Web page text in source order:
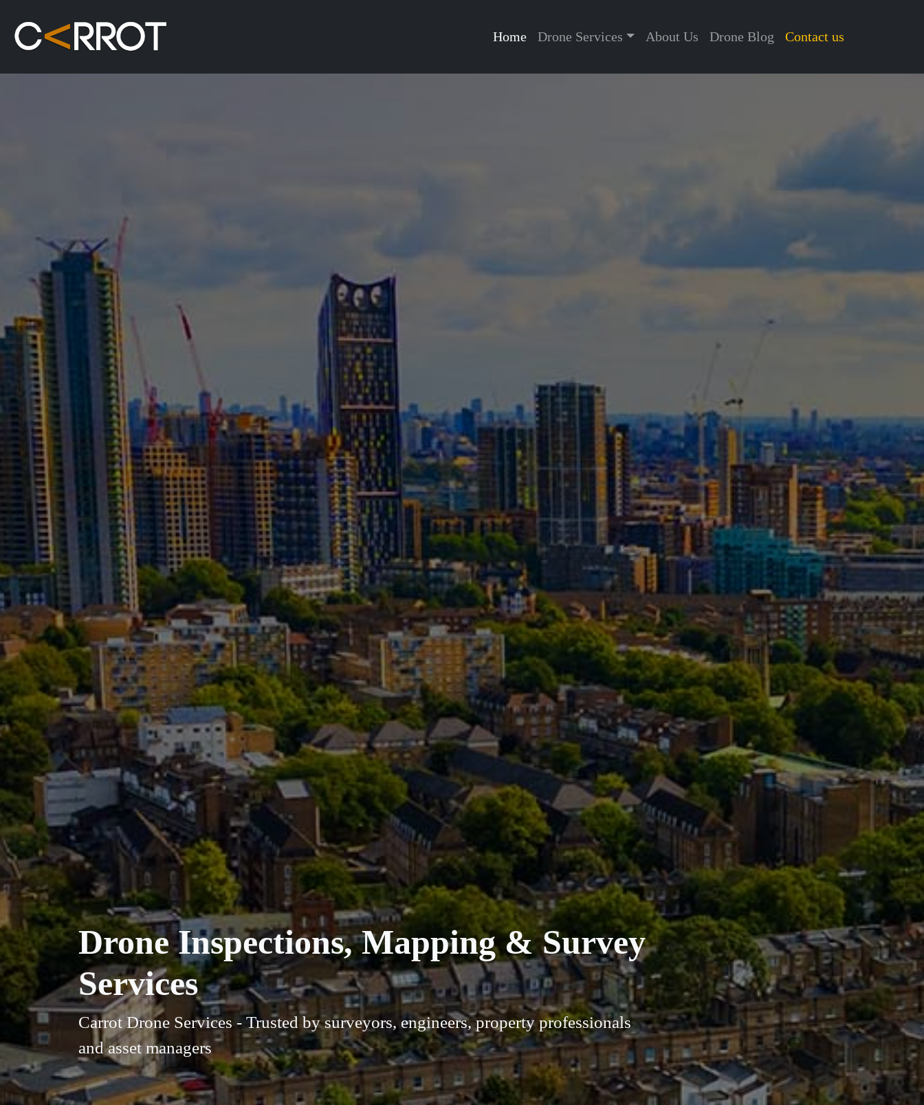
Home Drone Services About Us Drone Blog Contact us
Drone Inspections, Mapping & Survey
Services
Carrot Drone Services - Trusted by surveyors, engineers, property professionals
and asset managers